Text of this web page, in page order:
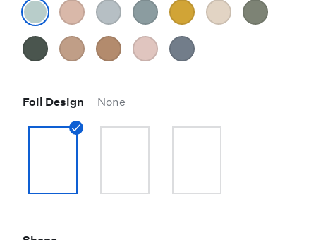
Foil Design None